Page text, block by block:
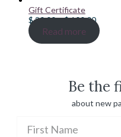
Gift Certificate
$20.00–$100.00Price
range:
$ 20.00
Read more
Be the
about new